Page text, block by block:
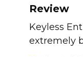
Review
Keyless
extremely